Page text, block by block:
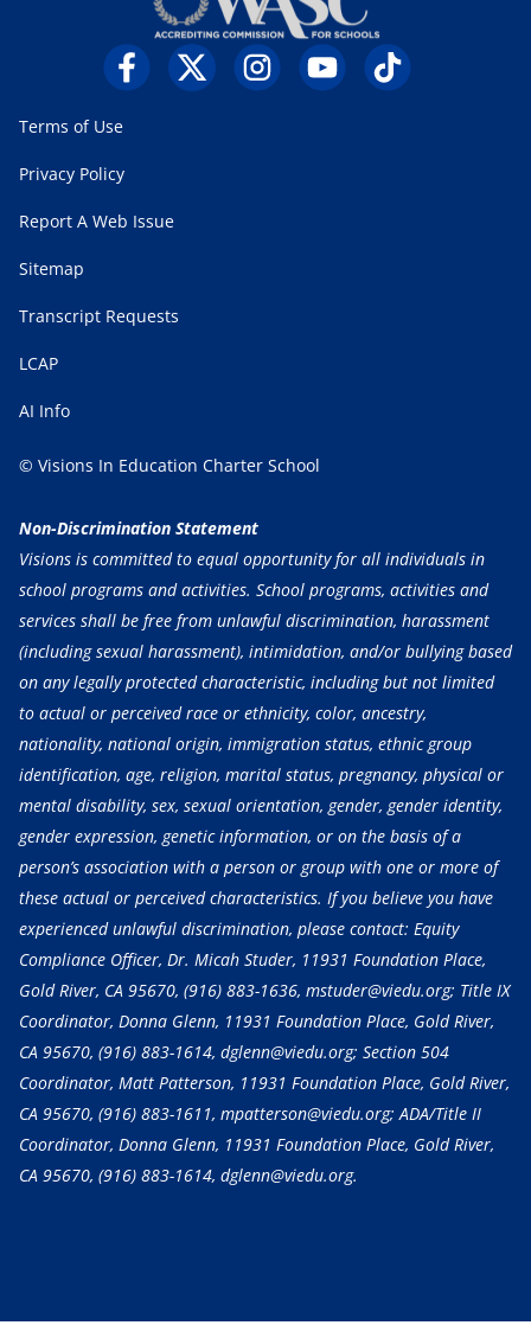
Terms of Use
Privacy Policy
Report A Web Issue
Sitemap
Transcript Requests
LCAP
AI Info
© Visions In Education Charter School
Non-Discrimination Statement
Visions is committed to equal opportunity for all individuals in
school programs and activities. School programs, activities and
services shall be free from unlawful discrimination, harassment
(including sexual harassment), intimidation, and/or bullying based
on any legally protected characteristic, including but not limited
to actual or perceived race or ethnicity, color, ancestry,
nationality, national origin, immigration status, ethnic group
identification, age, religion, marital status, pregnancy, physical or
mental disability, sex, sexual orientation, gender, gender identity,
gender expression, genetic information, or on the basis of a
person’s association with a person or group with one or more of
these actual or perceived characteristics. If you believe you have
experienced unlawful discrimination, please contact: Equity
Compliance Officer, Dr. Micah Studer, 11931 Foundation Place,
Gold River, CA 95670, (916) 883-1636, mstuder@viedu.org; Title IX
Coordinator, Donna Glenn, 11931 Foundation Place, Gold River,
CA 95670, (916) 883-1614, dglenn@viedu.org; Section 504
Coordinator, Matt Patterson, 11931 Foundation Place, Gold River,
CA 95670, (916) 883-1611, mpatterson@viedu.org; ADA/Title II
Coordinator, Donna Glenn, 11931 Foundation Place, Gold River,
CA 95670, (916) 883-1614, dglenn@viedu.org.